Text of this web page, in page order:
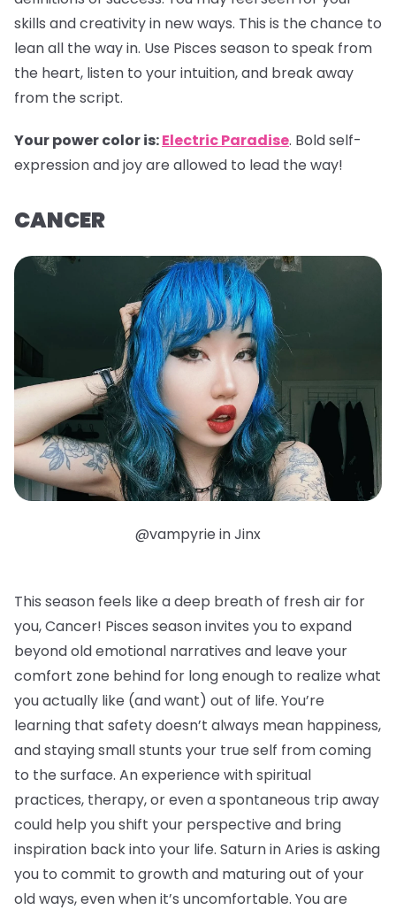
skills and creativity in new ways. This is the chance to
lean all the way in. Use Pisces season to speak from
the heart, listen to your intuition, and break away
from the script.
Your power color is:Electric Paradise. Bold self-
expression and joy are allowed to lead the way!
CANCER
@vampyrie in Jinx
This season feels like a deep breath of fresh air for
you, Cancer! Pisces season invites you to expand
beyond old emotional narratives and leave your
comfort zone behind for long enough to realize what
you actually like (and want) out of life. You’re
learning that safety doesn’t always mean happiness,
and staying small stunts your true self from coming
to the surface. An experience with spiritual
practices, therapy, or even a spontaneous trip away
could help you shift your perspective and bring
inspiration back into your life. Saturn in Aries is asking
you to commit to growth and maturing out of your
old ways, even when it’s uncomfortable. You are